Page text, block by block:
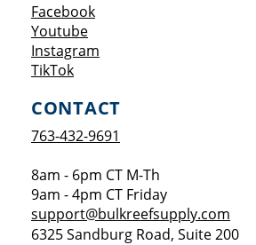
FacebookOpens a new window
YoutubeOpens a new window
Instagram
TikTokOpens a new window
CONTACT
763-432-9691
8am - 6pm CT M-Th
9am - 4pm CT Friday
support@bulkreefsupply.com
6325 Sandburg Road, Suite 200